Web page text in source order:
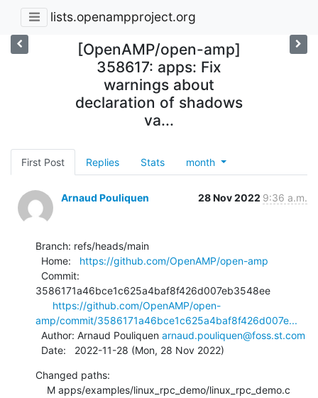
lists.openampproject.org
[OpenAMP/open-amp]
358617: apps: Fix
warnings about
declaration of shadows
va...
First Post Replies Stats month
Arnaud Pouliquen 28 Nov 2022 9:36 a.m.
Branch: refs/heads/main
  Home:
https://github.com/OpenAMP/open-amp
3586171a46bce1c625a4baf8f426d007eb3548ee
https://github.com/OpenAMP/open-
amp/commit/3586171a46bce1c625a4baf8f426d007e...
  Author: Arnaud Pouliquen
arnaud.pouliquen@foss.st.com
  Date:   2022-11-28 (Mon, 28 Nov 2022)
Changed paths: